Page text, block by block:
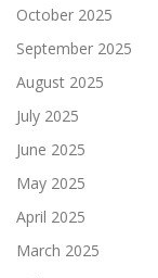
October 2025
September 2025
August 2025
July 2025
June 2025
May 2025
April 2025
March 2025